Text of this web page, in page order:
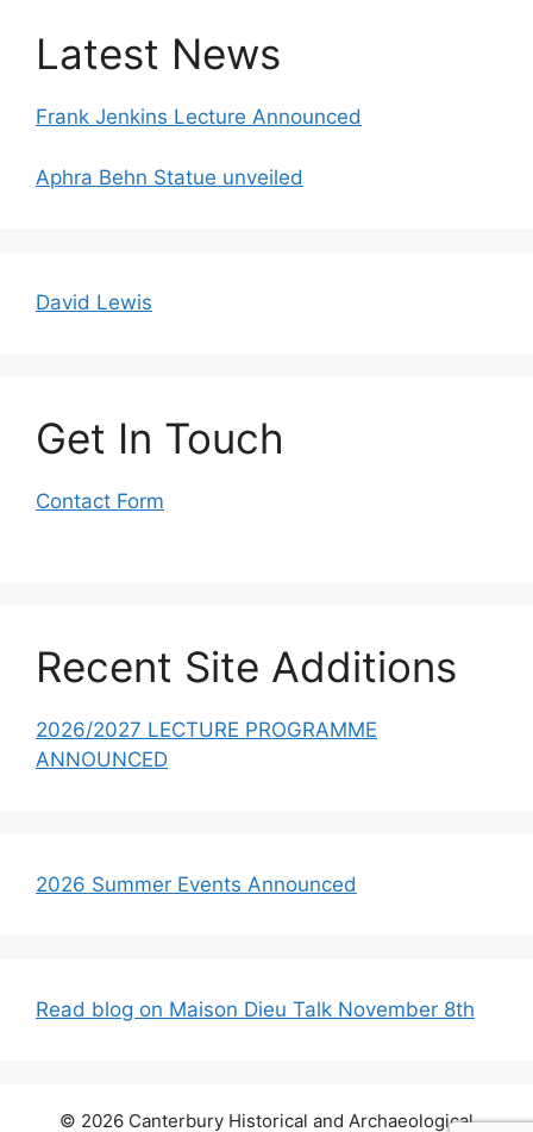
Latest News
Frank Jenkins Lecture Announced
Aphra Behn Statue unveiled
David Lewis
Get In Touch
Contact Form
Recent Site Additions
2026/2027 LECTURE PROGRAMME
ANNOUNCED
2026 Summer Events Announced
Read blog on Maison Dieu Talk November 8th
© 2026 Canterbury Historical and Archaeological